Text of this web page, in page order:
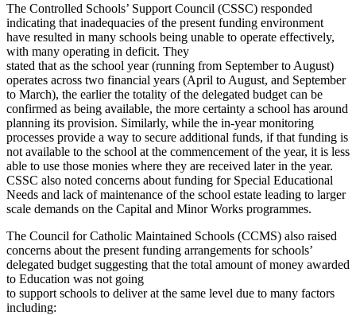
The Controlled Schools’ Support Council (CSSC) responded
indicating that inadequacies of the present funding environment
have resulted in many schools being unable to operate effectively,
with many operating in deficit. They
stated that as the school year (running from September to August)
operates across two financial years (April to August, and September
to March), the earlier the totality of the delegated budget can be
confirmed as being available, the more certainty a school has around
planning its provision. Similarly, while the in-year monitoring
processes provide a way to secure additional funds, if that funding is
not available to the school at the commencement of the year, it is less
able to use those monies where they are received later in the year.
CSSC also noted concerns about funding for Special Educational
Needs and lack of maintenance of the school estate leading to larger
scale demands on the Capital and Minor Works programmes.
The Council for Catholic Maintained Schools (CCMS) also raised
concerns about the present funding arrangements for schools’
delegated budget suggesting that the total amount of money awarded
to Education was not going
to support schools to deliver at the same level due to many factors
including: